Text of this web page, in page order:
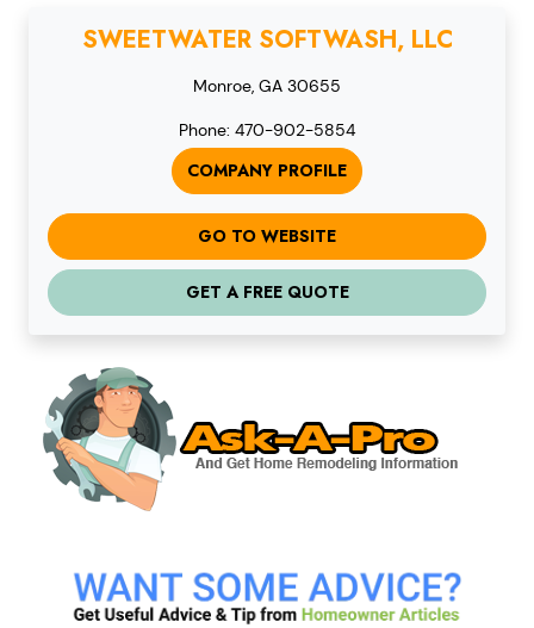
SWEETWATER SOFTWASH, LLC
Monroe, GA 30655
Phone: 470-902-5854
COMPANY PROFILE
GO TO WEBSITE
GET A FREE QUOTE